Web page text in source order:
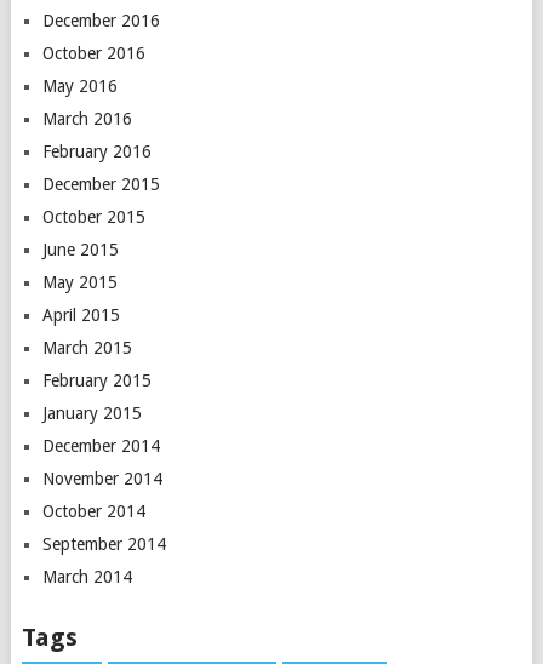
December 2016
October 2016
May 2016
March 2016
February 2016
December 2015
October 2015
June 2015
May 2015
April 2015
March 2015
February 2015
January 2015
December 2014
November 2014
October 2014
September 2014
March 2014
Tags